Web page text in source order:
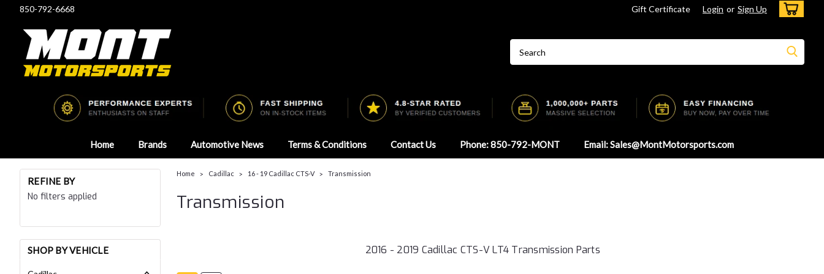
850-792-6668 Gift Certificate Login or Sign Up
Home Brands Automotive News Terms & Conditions Contact Us Phone: 850-792-MONT Email: Sales@MontMotorsports.com
REFINE BY
No filters applied
SHOP BY VEHICLE
Home Cadillac 16 - 19 Cadillac CTS-V Transmission
Transmission
2016 - 2019 Cadillac CTS-V LT4 Transmission Parts